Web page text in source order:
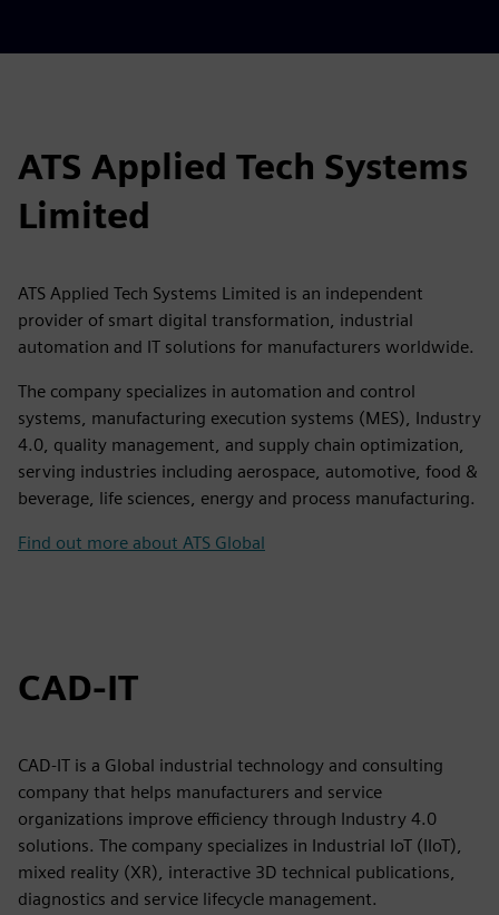
ATS Applied Tech Systems
Limited
ATS Applied Tech Systems Limited is an independent
provider of smart digital transformation, industrial
automation and IT solutions for manufacturers worldwide.
The company specializes in automation and control
systems, manufacturing execution systems (MES), Industry
4.0, quality management, and supply chain optimization,
serving industries including aerospace, automotive, food &
beverage, life sciences, energy and process manufacturing.
Find out more about ATS Global
CAD-IT
CAD-IT is a Global industrial technology and consulting
company that helps manufacturers and service
organizations improve efficiency through Industry 4.0
solutions. The company specializes in Industrial IoT (IIoT),
mixed reality (XR), interactive 3D technical publications,
diagnostics and service lifecycle management.